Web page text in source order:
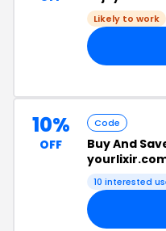
Likely to work
10%
OFF
Code
Buy And
10 interested